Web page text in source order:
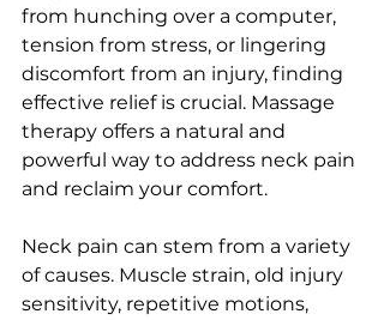
from hunching over a computer,
tension from stress, or lingering
discomfort from an injury, finding
effective relief is crucial. Massage
therapy offers a natural and
powerful way to address neck pain
and reclaim your comfort.
Neck pain can stem from a variety
of causes. Muscle strain, old injury
sensitivity, repetitive motions,